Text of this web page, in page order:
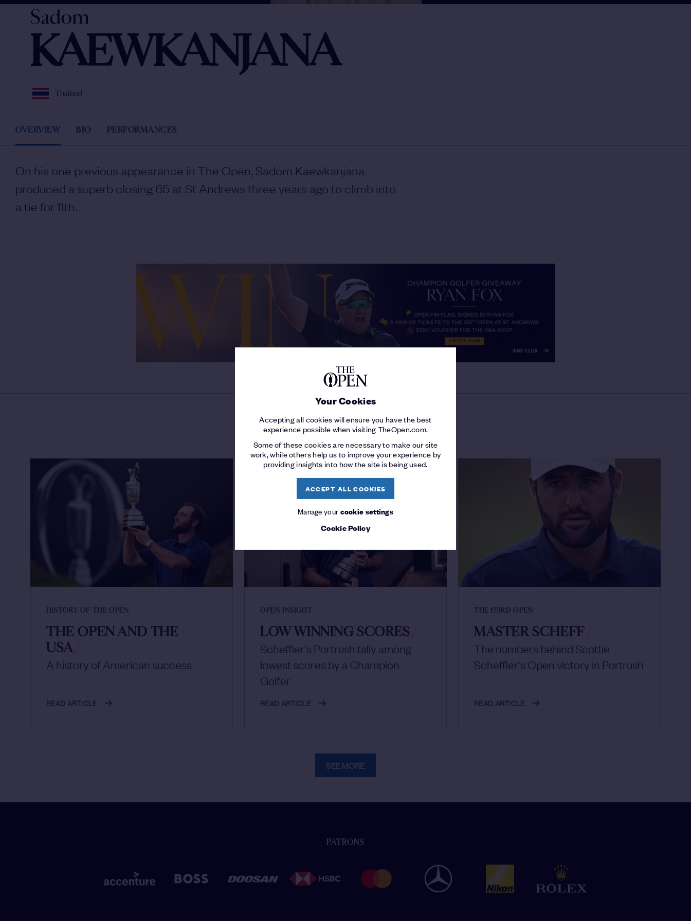
Your Cookies
Accepting all cookies will ensure you have the best
experience possible when visiting TheOpen.com.
Some of these cookies are necessary to make our site
work, while others help us to improve your experience by
providing insights into how the site is being used.
ACCEPT ALL COOKIES
Manage yourcookie settings
Cookie Policy
Sadom
KAEWKANJANA
Thailand
OVERVIEW BIO PERFORMANCES
On his one previous appearance in The Open, Sadom Kaewkanjana
produced a superb closing 65 at St Andrews three years ago to climb into
a tie for 11th.
MORE ON THE 153RD OPEN
HISTORY OF THE OPEN
THE OPEN AND THE
USA/
A history of American success
READ ARTICLE
OPEN INSIGHT
LOW WINNING SCORES/
Scheffler's Portrush tally among
lowest scores by a Champion
Golfer
READ ARTICLE
THE 153RD OPEN
MASTER SCHEFF/
The numbers behind Scottie
Scheffler's Open victory in Portrush
READ ARTICLE
SEE MORE
PATRONS